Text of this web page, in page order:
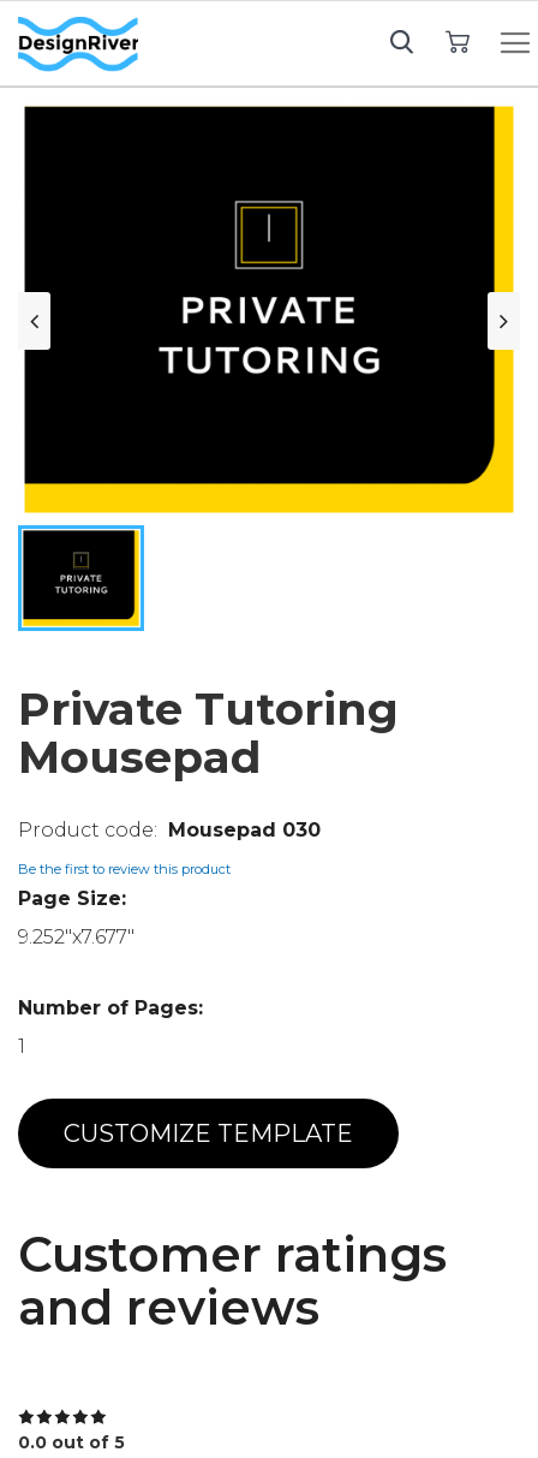
Private Tutoring
Mousepad
Mousepad 030
Be the first to review this product
Page Size:
9.252"x7.677"
Number of Pages:
1
CUSTOMIZE TEMPLATE
Customer ratings
and reviews
0.0 out of 5